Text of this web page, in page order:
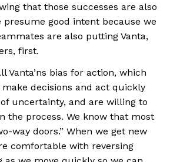
that those successes are also
presume good intent because we
are also putting Vanta,
first.
Vanta’ns bias for action, which
decisions and act quickly
uncertainty, and are willing to
the process. We know that most
way doors.” When we get new
comfortable with reversing